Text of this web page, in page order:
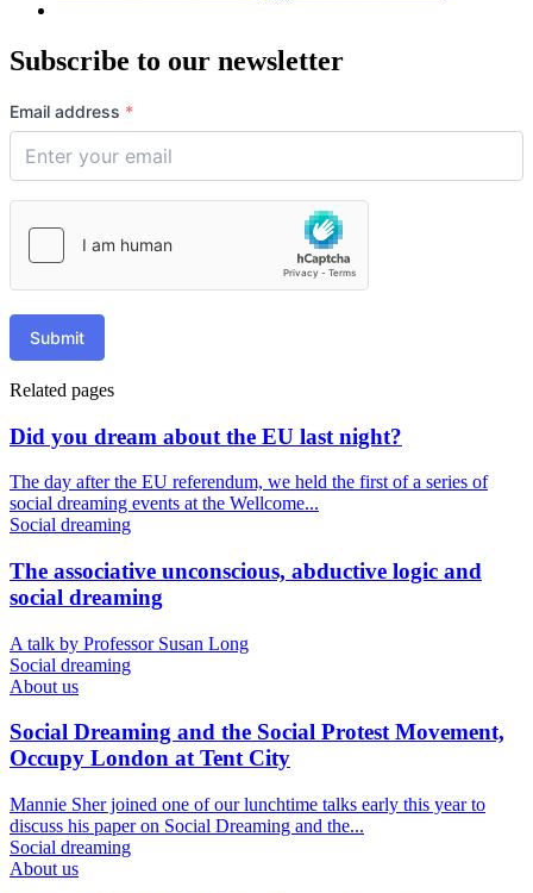
Subscribe to our newsletter
Email address *
Submit
Related pages
Did you dream about the EU last night?
The day after the EU referendum, we held the first of a series of
social dreaming events at the Wellcome...
Social dreaming
The associative unconscious, abductive logic and
social dreaming
A talk by Professor Susan Long
Social dreaming
About us
Social Dreaming and the Social Protest Movement,
Occupy London at Tent City
Mannie Sher joined one of our lunchtime talks early this year to
discuss his paper on Social Dreaming and the...
Social dreaming
About us